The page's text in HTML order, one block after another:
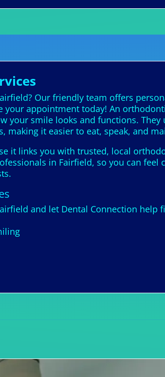
Our friendly team offers
your appointment today! An
your smile looks and functions.
making it easier to eat, speak, and
it links you with trusted, local
in Fairfield, so you can
and let Dental Connection help